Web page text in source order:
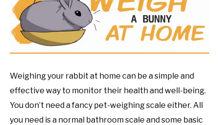
RESOURCES
Weighing your rabbit at home can be a simple and
effective way to monitor their health and well-being.
You don’t need a fancy pet-weighing scale either. All
you need is a normal bathroom scale and some basic